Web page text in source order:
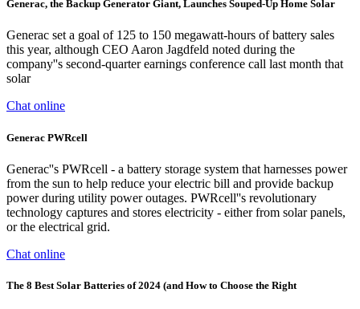
Generac, the Backup Generator Giant, Launches Souped-Up Home Solar
Generac set a goal of 125 to 150 megawatt-hours of battery sales
this year, although CEO Aaron Jagdfeld noted during the
company''s second-quarter earnings conference call last month that
solar
Chat online
Generac PWRcell
Generac''s PWRcell - a battery storage system that harnesses power
from the sun to help reduce your electric bill and provide backup
power during utility power outages. PWRcell''s revolutionary
technology captures and stores electricity - either from solar panels,
or the electrical grid.
Chat online
The 8 Best Solar Batteries of 2024 (and How to Choose the Right